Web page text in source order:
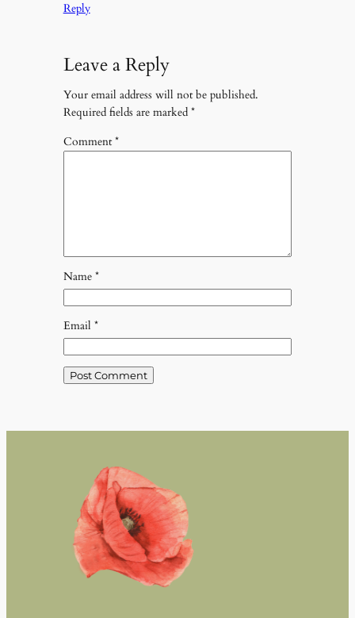
Reply
Leave a Reply
Your email address will not be published.
Required fields are marked *
Comment*
Name *
Email *